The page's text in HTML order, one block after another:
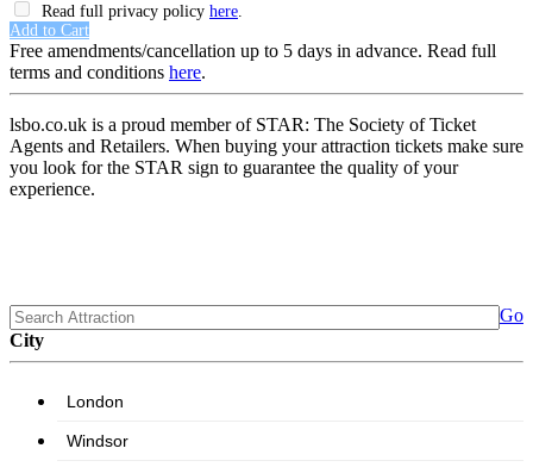
Read full privacy policy here
Add to Cart
Free amendments/cancellation up to 5 days in advance. Read full
terms and conditions here.
lsbo.co.uk is a proud member of STAR: The Society of Ticket
Agents and Retailers. When buying your attraction tickets make sure
you look for the STAR sign to guarantee the quality of your
experience.
Go
City